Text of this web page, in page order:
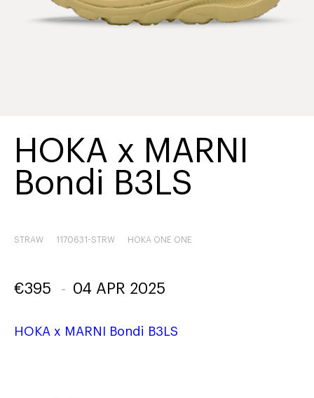
HOKA x MARNI
Bondi B3LS
STRAW 1170631-STRW HOKA ONE ONE
€395 - 04 APR 2025
HOKA x MARNI Bondi B3LS